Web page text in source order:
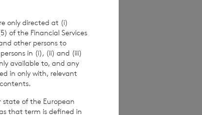
by the
conditions
engage
basis with
Exchange
only directed at (i)
of the Financial Services
other persons to
in (i), (ii) and (iii)
available to, and any
in only with, relevant
state of the European
that term is defined in